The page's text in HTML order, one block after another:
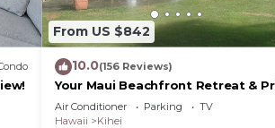
From US $842
10.0(156 Reviews)
Your Maui Beachfront Retreat &
Observation Deck - PERMIT #STKM
2015/0003
Air Conditioner Parking
TV
Hawaii
Kihei